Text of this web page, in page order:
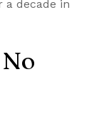
decade in